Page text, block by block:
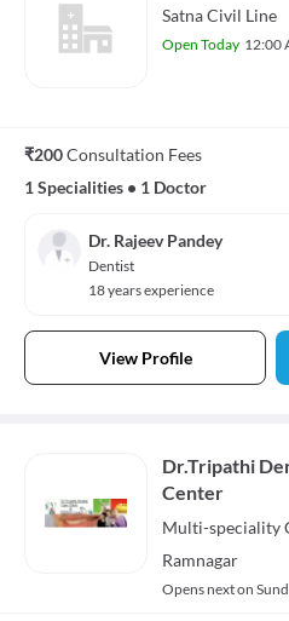
Satna Civil Line
Open Today 12:00
₹200Consultation Fees
1 Specialities • 1 Doctor
Dr. Rajeev Pandey
Dentist
18 years experience
View Profile
Dr.Tripathi
Center
Multi-speciality
Ramnagar
Opens next on